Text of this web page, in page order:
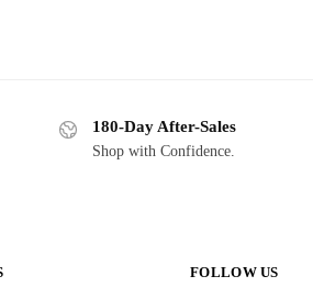
180-Day After-Sales
Shop with Confidence.
FOLLOW US